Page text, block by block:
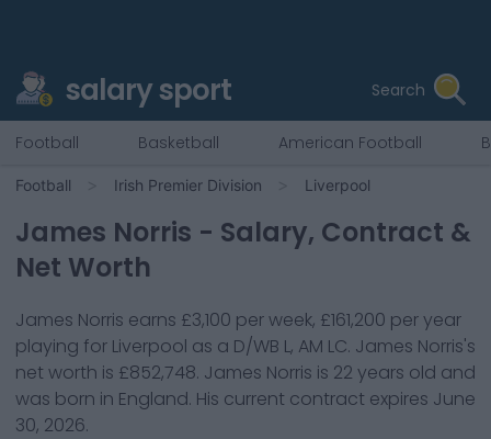
salary sport Search
Football Basketball American Football
Football Irish Premier Division Liverpool
James Norris - Salary, Contract &
Net Worth
James Norris earns £3,100 per week, £161,200 per year
playing for Liverpool as a D/WB L, AM LC. James Norris's
net worth is £852,748. James Norris is 22 years old and
was born in England. His current contract expires June
30, 2026.